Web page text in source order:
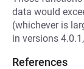
data would
(whichever is
in versions
References